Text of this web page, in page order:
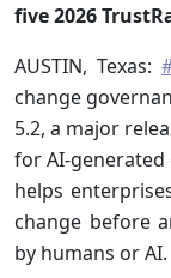
five 2026
AUSTIN, Texas:
change
5.2, a major
for AI-generated
helps
change before
by humans or AI.